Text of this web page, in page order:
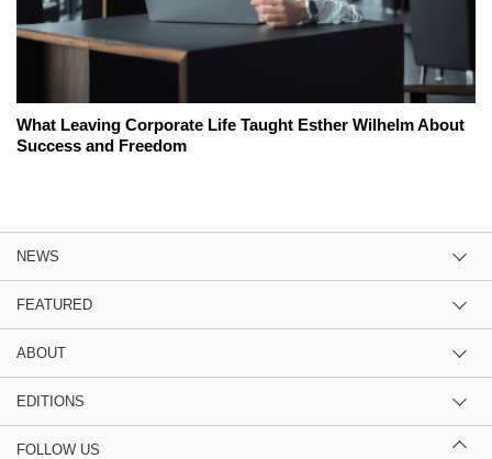
What Leaving Corporate Life Taught Esther Wilhelm About
Success and Freedom
NEWS
FEATURED
ABOUT
EDITIONS
FOLLOW US